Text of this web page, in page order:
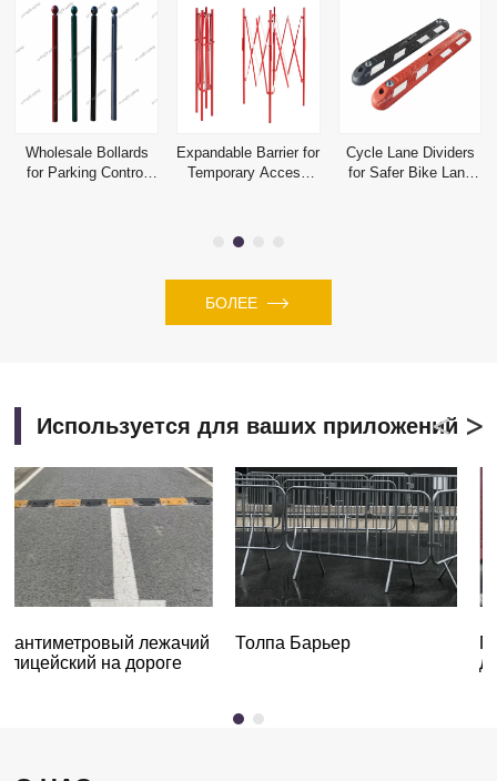
Wholesale Bollards
for Parking Control
Expandable Barrier for
Temporary Access
Cycle Lane Dividers
for Safer Bike Lane
БОЛЕЕ
Используется для ваших приложений
7-сантиметровый лежачий
полицейский на дороге
Толпа Барьер